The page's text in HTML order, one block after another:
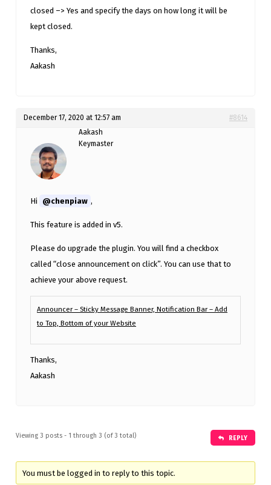
closed –> Yes and specify the days on how long it will be
kept closed.
Thanks,
Aakash
December 17, 2020 at 12:57 am
#8614
Aakash
Keymaster
Hi @chenpiaw ,
This feature is added in v5.
Please do upgrade the plugin. You will find a checkbox
called “close announcement on click”. You can use that to
achieve your above request.
Announcer – Sticky Message Banner, Notification Bar – Add
to Top, Bottom of your Website
Thanks,
Aakash
Viewing 3 posts - 1 through 3 (of 3 total) REPLY
You must be logged in to reply to this topic.